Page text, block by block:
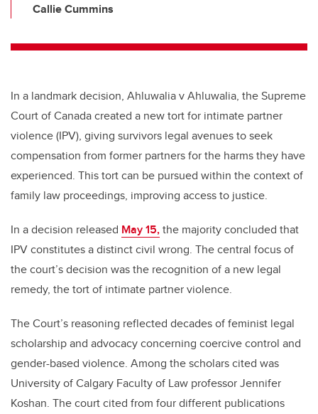
Callie Cummins
In a landmark decision, Ahluwalia v Ahluwalia, the Supreme
Court of Canada created a new tort for intimate partner
violence (IPV), giving survivors legal avenues to seek
compensation from former partners for the harms they have
experienced. This tort can be pursued within the context of
family law proceedings, improving access to justice.
In a decision released May 15,the majority concluded that
IPV constitutes a distinct civil wrong. The central focus of
the court’s decision was the recognition of a new legal
remedy, the tort of intimate partner violence.
The Court’s reasoning reflected decades of feminist legal
scholarship and advocacy concerning coercive control and
gender-based violence. Among the scholars cited was
University of Calgary Faculty of Law professor Jennifer
Koshan. The court cited from four different publications